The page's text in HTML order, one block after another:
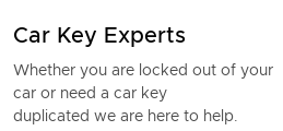
Car Key Experts
Whether you are locked out of your
car or need a car key
duplicated we are here to help.